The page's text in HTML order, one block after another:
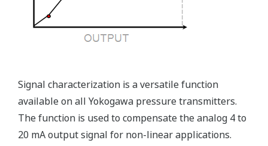
diagnostics lets you see problems before they happen.